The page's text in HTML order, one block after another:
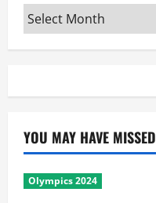
Archives
YOU MAY HAVE MISSED
Olympics 2024